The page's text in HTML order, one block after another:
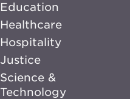
Education
Healthcare
Hospitality
Justice
Science &
Technology